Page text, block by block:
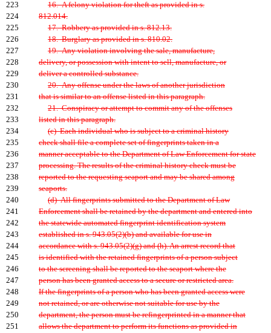
223
16. A felony violation for theft as provided in s.
224
812.014.
225
17. Robbery as provided in s. 812.13.
226
18. Burglary as provided in s. 810.02.
227
19. Any violation involving the sale, manufacture,
228
delivery, or possession with intent to sell, manufacture, or
229
deliver a controlled substance.
230
20. Any offense under the laws of another jurisdiction
231
that is similar to an offense listed in this paragraph.
232
21. Conspiracy or attempt to commit any of the offenses
233
listed in this paragraph.
234
(c) Each individual who is subject to a criminal history
235
check shall file a complete set of fingerprints taken in a
236
manner acceptable to the Department of Law Enforcement for state
237
processing. The results of the criminal history check must be
238
reported to the requesting seaport and may be shared among
239
seaports.
240
(d) All fingerprints submitted to the Department of Law
241
Enforcement shall be retained by the department and entered into
242
the statewide automated fingerprint identification system
243
established in s. 943.05(2)(b) and available for use in
244
accordance with s. 943.05(2)(g) and (h). An arrest record that
245
is identified with the retained fingerprints of a person subject
246
to the screening shall be reported to the seaport where the
247
person has been granted access to a secure or restricted area.
248
If the fingerprints of a person who has been granted access were
249
not retained, or are otherwise not suitable for use by the
250
department, the person must be refingerprinted in a manner that
251
allows the department to perform its functions as provided in